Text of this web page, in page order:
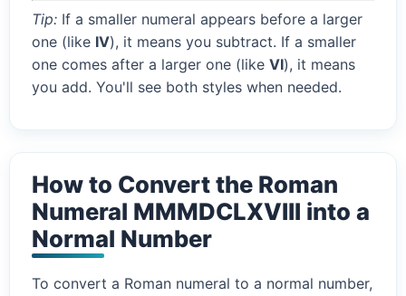
Tip: If a smaller numeral appears before a larger
one (like IV), it means you subtract. If a smaller
one comes after a larger one (like VI), it means
you add. You'll see both styles when needed.
How to Convert the Roman
Numeral MMMDCLXVIII into a
Normal Number
To convert a Roman numeral to a normal number,